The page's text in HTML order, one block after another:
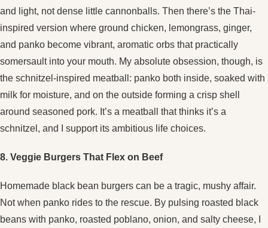
and light, not dense little cannonballs. Then there’s the Thai-
inspired version where ground chicken, lemongrass, ginger,
and panko become vibrant, aromatic orbs that practically
somersault into your mouth. My absolute obsession, though, is
the schnitzel-inspired meatball: panko both inside, soaked with
milk for moisture, and on the outside forming a crisp shell
around seasoned pork. It’s a meatball that thinks it’s a
schnitzel, and I support its ambitious life choices.
8. Veggie Burgers That Flex on Beef
Homemade black bean burgers can be a tragic, mushy affair.
Not when panko rides to the rescue. By pulsing roasted black
beans with panko, roasted poblano, onion, and salty cheese, I